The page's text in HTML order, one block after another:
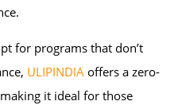
for programs that don’t
ULIPINDIA offers a zero-
it ideal for those